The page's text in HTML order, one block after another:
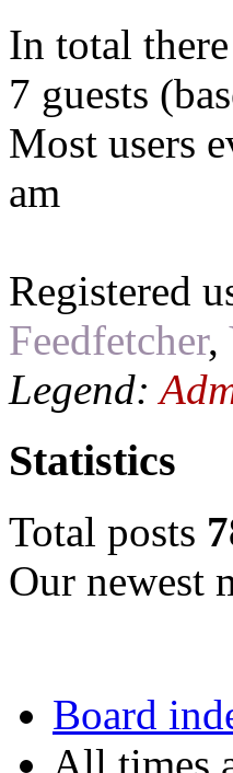
In total
7 guests
Most users
am
Registered
Feedfetcher,
Legend:
Statistics
Total posts
Our newest
Board
All times